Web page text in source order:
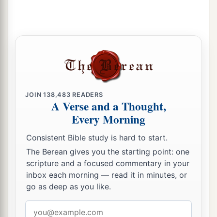
JOIN138,483 READERS
A Verse and a Thought,
Every Morning
Consistent Bible study is hard to start.
The Berean gives you the starting point: one
scripture and a focused commentary in your
inbox each morning — read it in minutes, or
go as deep as you like.